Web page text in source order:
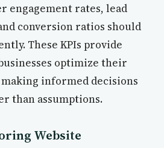
engagement rates, lead
conversion ratios should
These KPIs provide
optimize their
informed decisions
than assumptions.
Website